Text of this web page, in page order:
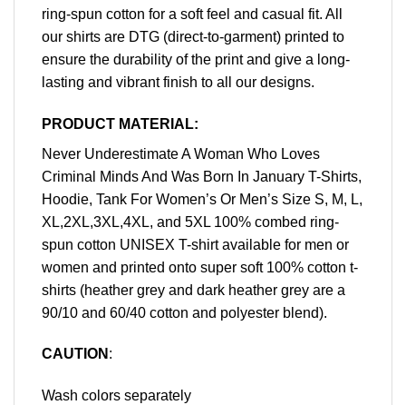
ring-spun cotton for a soft feel and casual fit. All
our shirts are DTG (direct-to-garment) printed to
ensure the durability of the print and give a long-
lasting and vibrant finish to all our designs.
PRODUCT MATERIAL:
Never Underestimate A Woman Who Loves
Criminal Minds And Was Born In January T-Shirts,
Hoodie, Tank For Women’s Or Men’s Size S, M, L,
XL,2XL,3XL,4XL, and 5XL 100% combed ring-
spun cotton UNISEX T-shirt available for men or
women and printed onto super soft 100% cotton t-
shirts (heather grey and dark heather grey are a
90/10 and 60/40 cotton and polyester blend).
CAUTION :
Wash colors separately